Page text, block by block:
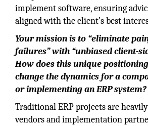
implement software, ensuring
aligned with the client’s best
Your mission is to “eliminate
failures” with “unbiased client-
How does this unique
change the dynamics for a
or implementing an ERP system?
Traditional ERP projects are
vendors and implementation